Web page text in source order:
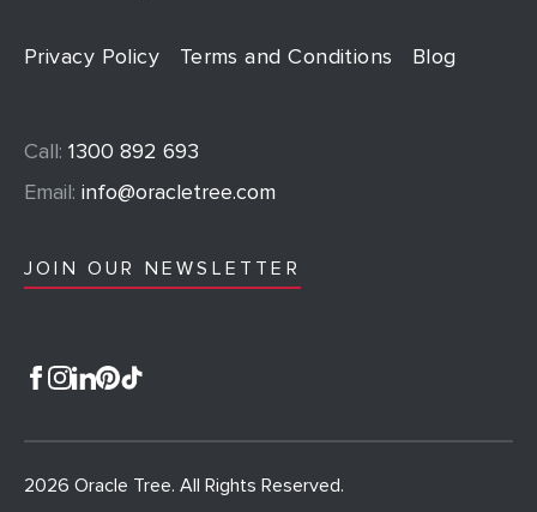
Privacy Policy Terms and Conditions Blog
Call: 1300 892 693
Email: info@oracletree.com
JOIN OUR NEWSLETTER
2026 Oracle Tree. All Rights Reserved.